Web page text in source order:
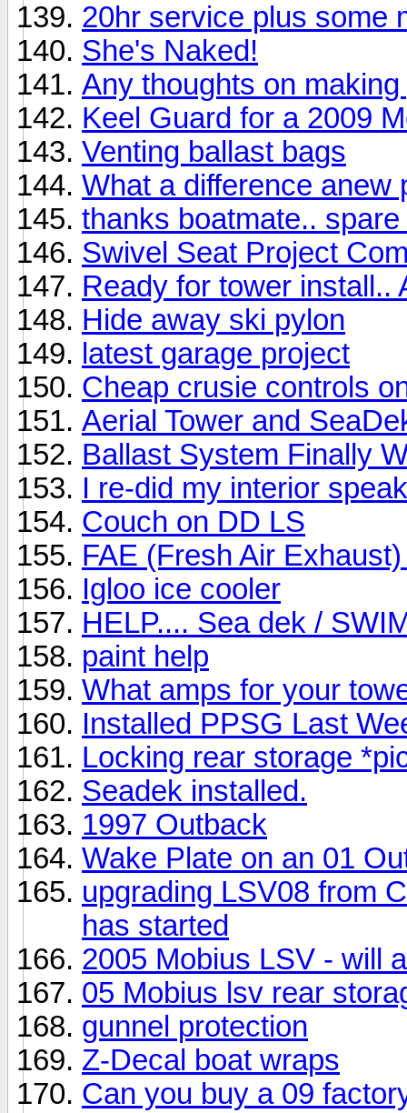
20hr service plus some
She's Naked!
Any thoughts on
Keel Guard for a 2009
Venting ballast bags
What a difference anew
thanks boatmate..
Swivel Seat Project
Ready for tower install..
Hide away ski pylon
latest garage project
Cheap crusie controls
Aerial Tower and
Ballast System Finally
I re-did my interior
Couch on DD LS
FAE (Fresh Air
Igloo ice cooler
HELP.... Sea dek /
paint help
What amps for your
Installed PPSG Last
Locking rear storage
Seadek installed.
1997 Outback
Wake Plate on an 01
upgrading LSV08 from
has started
2005 Mobius LSV - will
05 Mobius lsv rear
gunnel protection
Z-Decal boat wraps
Can you buy a 09